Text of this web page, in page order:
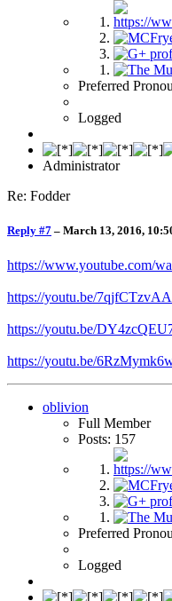
Preferred
Logged
Administrator
Re: Fodder
Reply #7 – March 13, 2016,
https://www.youtube.com/
https://youtu.be/
https://youtu.be/
https://youtu.be/
oblivion
Full Member
Posts: 157
Preferred
Logged